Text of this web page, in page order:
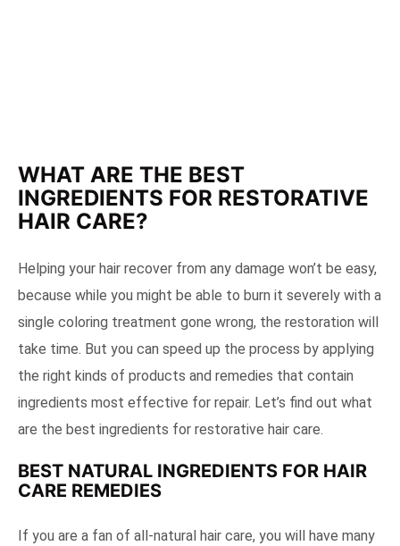
WHAT ARE THE BEST
INGREDIENTS FOR RESTORATIVE
HAIR CARE?
Helping your hair recover from any damage won’t be easy,
because while you might be able to burn it severely with a
single coloring treatment gone wrong, the restoration will
take time. But you can speed up the process by applying
the right kinds of products and remedies that contain
ingredients most effective for repair. Let’s find out what
are the best ingredients for restorative hair care.
BEST NATURAL INGREDIENTS FOR HAIR
CARE REMEDIES
If you are a fan of all-natural hair care, you will have many